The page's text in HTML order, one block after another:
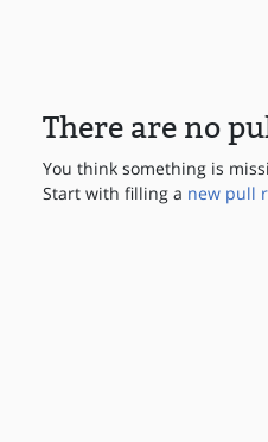
There are no
You think something is
Start with filling a new pull